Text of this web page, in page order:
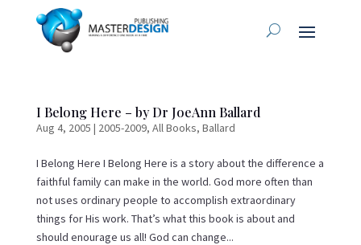
I Belong Here – by Dr JoeAnn Ballard
Aug 4, 2005 | 2005-2009, All Books, Ballard
I Belong Here I Belong Here is a story about the difference a
faithful family can make in the world. God more often than
not uses ordinary people to accomplish extraordinary
things for His work. That’s what this book is about and
should enourage us all! God can change...